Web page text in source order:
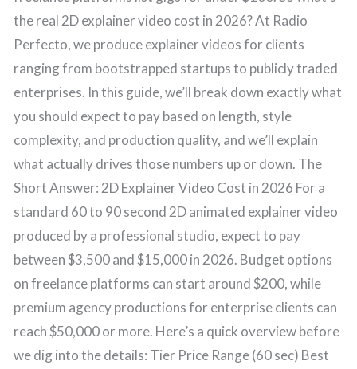
the real 2D explainer video cost in 2026? At Radio
Perfecto, we produce explainer videos for clients
ranging from bootstrapped startups to publicly traded
enterprises. In this guide, we’ll break down exactly what
you should expect to pay based on length, style
complexity, and production quality, and we’ll explain
what actually drives those numbers up or down. The
Short Answer: 2D Explainer Video Cost in 2026 For a
standard 60 to 90 second 2D animated explainer video
produced by a professional studio, expect to pay
between $3,500 and $15,000 in 2026. Budget options
on freelance platforms can start around $200, while
premium agency productions for enterprise clients can
reach $50,000 or more. Here’s a quick overview before
we dig into the details: Tier Price Range (60 sec) Best